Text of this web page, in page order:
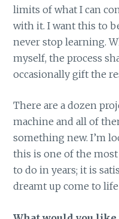
limits of what I can
with it. I want this to
never stop learning.
myself, the process
occasionally gift the
There are a dozen
machine and all of
something new. I’m
this is one of the
to do in years; it is
dreamt up come to